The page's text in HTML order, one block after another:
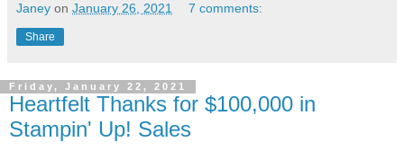
Janey on January 26, 2021 7 comments:
Share
Friday, January 22, 2021
Heartfelt Thanks for $100,000 in
Stampin' Up! Sales